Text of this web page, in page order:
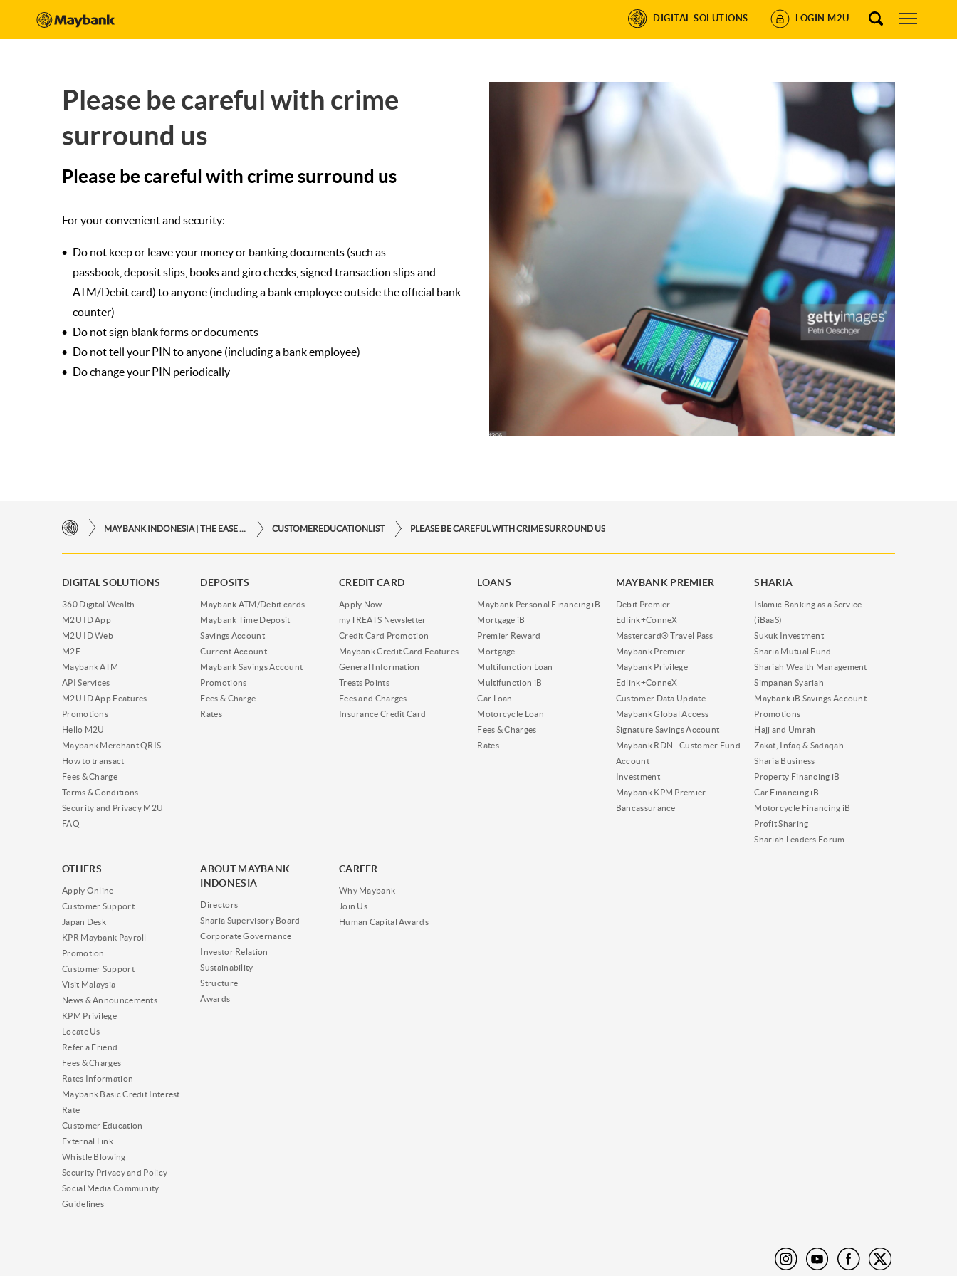
DIGITAL SOLUTIONS LOGIN M2U
Please be careful with crime
surround us
Please be careful with crime surround us
For your convenient and security:
Do not keep or leave your money or banking documents (such as
passbook, deposit slips, books and giro checks, signed transaction slips and
ATM/Debit card) to anyone (including a bank employee outside the official bank
counter)
Do not sign blank forms or documents
Do not tell your PIN to anyone (including a bank employee)
Do change your PIN periodically
MAYBANK INDONESIA | THE EASE OF FINANCIAL TRANSACTIONS IN JUST ONE CLICK AWAY CUSTOMEREDUCATIONLIST PLEASE BE CAREFUL WITH CRIME SURROUND US
DIGITAL SOLUTIONS
360 Digital Wealth
M2U ID App
M2U ID Web
M2E
Maybank ATM
API Services
M2U ID App Features
Promotions
Hello M2U
Maybank Merchant QRIS
How to transact
Fees & Charge
Terms & Conditions
Security and Privacy M2U
FAQ
DEPOSITS
Maybank ATM/Debit cards
Maybank Time Deposit
Savings Account
Current Account
Maybank Savings Account
Promotions
Fees & Charge
Rates
CREDIT CARD
Apply Now
myTREATS Newsletter
Credit Card Promotion
Maybank Credit Card Features
General Information
Treats Points
Fees and Charges
Insurance Credit Card
LOANS
Maybank Personal Financing iB
Mortgage iB
Premier Reward
Mortgage
Multifunction Loan
Multifunction iB
Car Loan
Motorcycle Loan
Fees & Charges
Rates
MAYBANK PREMIER
Debit Premier
Edlink+ConneX
Mastercard® Travel Pass
Maybank Premier
Maybank Privilege
Edlink+ConneX
Customer Data Update
Maybank Global Access
Signature Savings Account
Maybank RDN - Customer Fund
Account
Investment
Maybank KPM Premier
Bancassurance
SHARIA
Islamic Banking as a Service
(iBaaS)
Sukuk Investment
Sharia Mutual Fund
Shariah Wealth Management
Simpanan Syariah
Maybank iB Savings Account
Promotions
Hajj and Umrah
Zakat, Infaq & Sadaqah
Sharia Business
Property Financing iB
Car Financing iB
Motorcycle Financing iB
Profit Sharing
Shariah Leaders Forum
OTHERS
Apply Online
Customer Support
Japan Desk
KPR Maybank Payroll
Promotion
Customer Support
Visit Malaysia
News & Announcements
KPM Privilege
Locate Us
Refer a Friend
Fees & Charges
Rates Information
Maybank Basic Credit Interest
Rate
Customer Education
External Link
Whistle Blowing
Security Privacy and Policy
Social Media Community
Guidelines
ABOUT MAYBANK
INDONESIA
Directors
Sharia Supervisory Board
Corporate Governance
Investor Relation
Sustainability
Structure
Awards
CAREER
Why Maybank
Join Us
Human Capital Awards